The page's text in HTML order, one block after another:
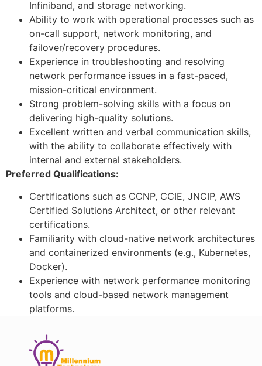
Infiniband, and storage networking.
Ability to work with operational processes such as
on-call support, network monitoring, and
failover/recovery procedures.
Experience in troubleshooting and resolving
network performance issues in a fast-paced,
mission-critical environment.
Strong problem-solving skills with a focus on
delivering high-quality solutions.
Excellent written and verbal communication skills,
with the ability to collaborate effectively with
internal and external stakeholders.
Preferred Qualifications:
Certifications such as CCNP, CCIE, JNCIP, AWS
Certified Solutions Architect, or other relevant
certifications.
Familiarity with cloud-native network architectures
and containerized environments (e.g., Kubernetes,
Docker).
Experience with network performance monitoring
tools and cloud-based network management
platforms.